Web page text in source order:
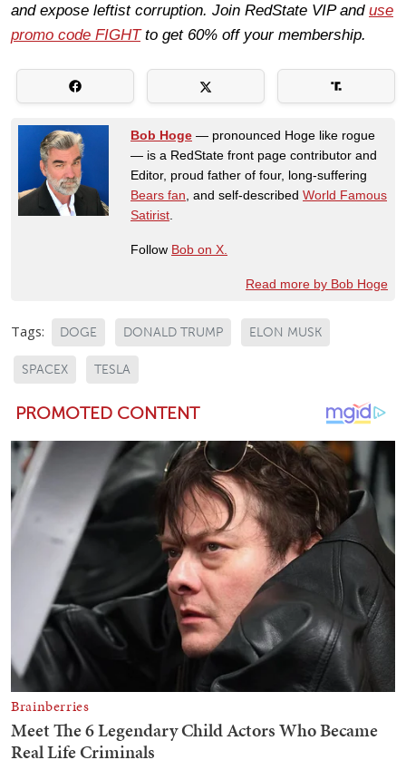
and expose leftist corruption. Join RedState VIP and use
promo code FIGHTto get 60% off your membership.
Bob Hoge — pronounced Hoge like rogue
— is a RedState front page contributor and
Editor, proud father of four, long-suffering
Bears fan , and self-described World Famous
Satirist
Follow Bob on X.
Read more by Bob Hoge
Tags: DOGE DONALD TRUMP ELON MUSK
SPACEX TESLA